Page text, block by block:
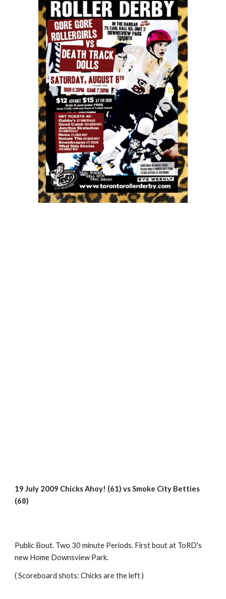
19 July 2009 Chicks Ahoy! (61) vs Smoke City Betties
(68)
Public Bout. Two 30 minute Periods. First bout at ToRD's
new Home Downsview Park.
( Scoreboard shots: Chicks are the left )